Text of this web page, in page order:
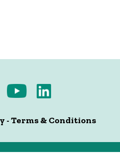
-Terms & Conditions